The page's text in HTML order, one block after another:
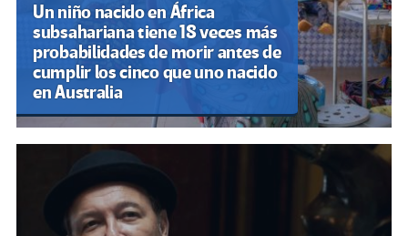
Un niño nacido en África
subsahariana tiene 18 veces más
probabilidades de morir antes de
cumplir los cinco que uno nacido
en Australia